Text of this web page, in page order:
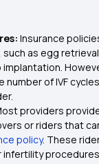
Insurance
such as egg
number of IVF
providers
or riders that
policy. These